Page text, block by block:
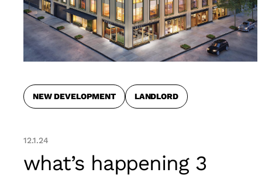
NEW DEVELOPMENT LANDLORD
12.1.24
what’s happening 3